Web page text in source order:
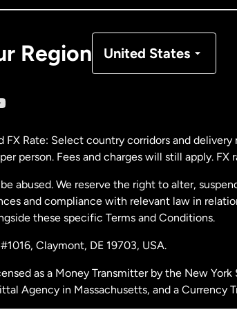
Region United States
Malaysia
Netherlands
New Zealand
Spain
FX Rate: Select country corridors and
person. Fees and charges will still apply. FX
abused. We reserve the right to alter,
and compliance with relevant law in
these specific Terms and Conditions.
Claymont, DE 19703, USA.
as a Money Transmitter by the New
Agency in Massachusetts, and a Currency